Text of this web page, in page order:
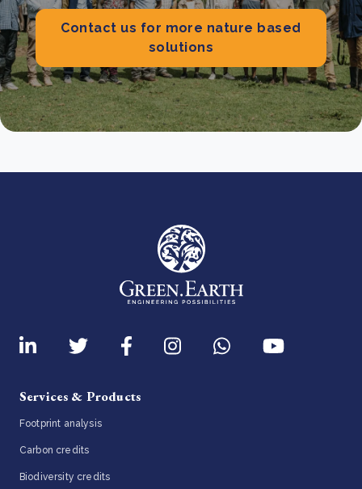
Contact us for more nature based
solutions
Services & Products
Footprint analysis
Carbon credits
Biodiversity credits